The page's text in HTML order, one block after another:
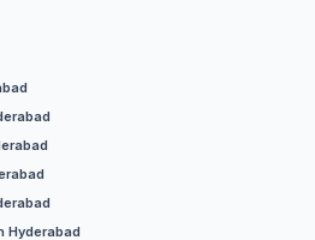
Hyderabad